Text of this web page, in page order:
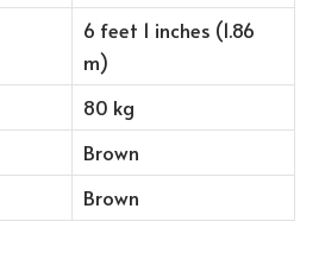
6 feet 1 inches (1.86
m)
80 kg
Brown
Brown